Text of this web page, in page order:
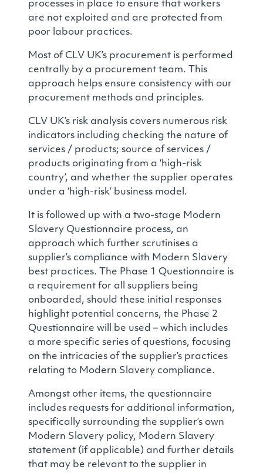
processes in place to ensure that workers
are not exploited and are protected from
poor labour practices.
Most of CLV UK’s procurement is performed
centrally by a procurement team. This
approach helps ensure consistency with our
procurement methods and principles.
CLV UK’s risk analysis covers numerous risk
indicators including checking the nature of
services / products; source of services /
products originating from a ‘high-risk
country’, and whether the supplier operates
under a ‘high-risk’ business model.
It is followed up with a two-stage Modern
Slavery Questionnaire process, an
approach which further scrutinises a
supplier’s compliance with Modern Slavery
best practices. The Phase 1 Questionnaire is
a requirement for all suppliers being
onboarded, should these initial responses
highlight potential concerns, the Phase 2
Questionnaire will be used – which includes
a more specific series of questions, focusing
on the intricacies of the supplier’s practices
relating to Modern Slavery compliance.
Amongst other items, the questionnaire
includes requests for additional information,
specifically surrounding the supplier’s own
Modern Slavery policy, Modern Slavery
statement (if applicable) and further details
that may be relevant to the supplier in